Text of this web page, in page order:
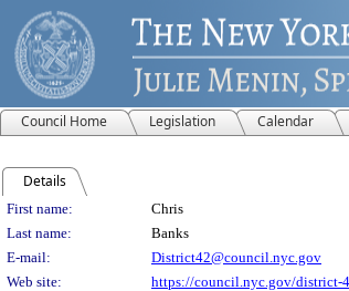
Council Home Legislation Calendar
Details
Person Details
First name:
Chris
Last name:
Banks
E-mail:
District42@council.nyc.gov
Web site:
https://council.nyc.gov/district-